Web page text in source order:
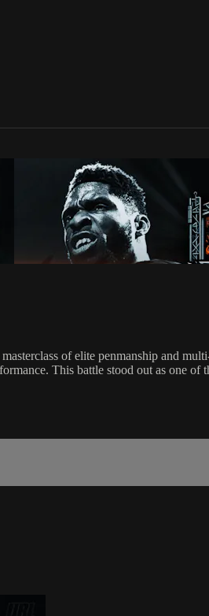
of elite penmanship and
This battle stood out as one of